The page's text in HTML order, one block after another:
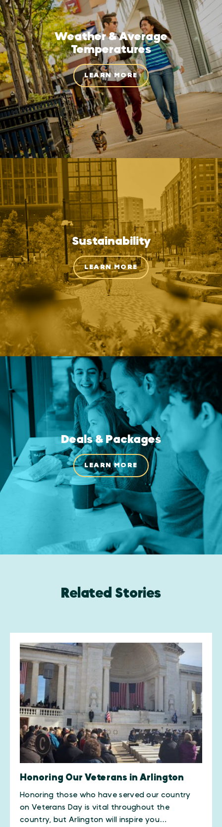
Weather & Average
Temperatures
LEARN MORE
Sustainability
LEARN MORE
Deals & Packages
LEARN MORE
Related Stories
Honoring Our Veterans in Arlington
​Honoring those who have served our country
on Veterans Day is vital throughout the
country, but Arlington will inspire you…